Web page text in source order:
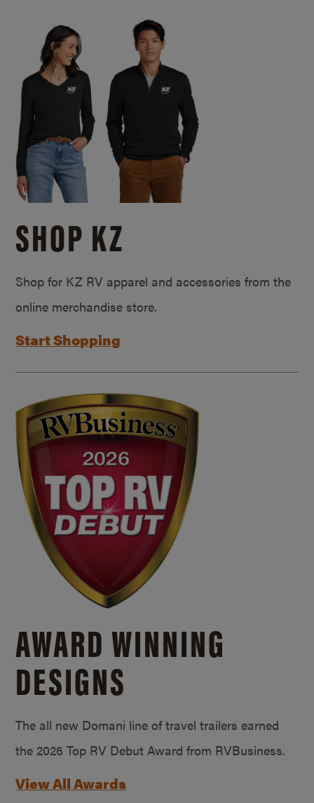
SHOP KZ
Shop for KZ RV apparel and accessories from the
online merchandise store.
Start Shopping
AWARD WINNING
DESIGNS
The all new Domani line of travel trailers earned
the 2026 Top RV Debut Award from RVBusiness.
View All Awards